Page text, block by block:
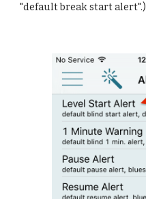
"default break start alert".)